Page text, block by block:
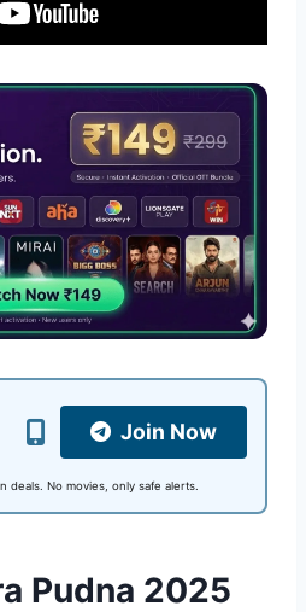
Join Now
deals. No movies, only safe alerts.
Pudna 2025